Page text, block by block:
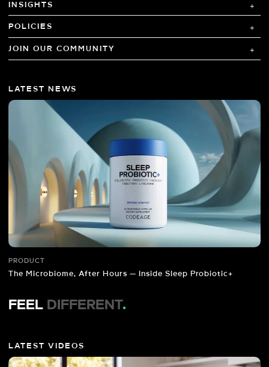
INSIGHTS
POLICIES
JOIN OUR COMMUNITY
LATEST NEWS
PRODUCT
The Microbiome, After Hours — Inside Sleep Probiotic+
FEEL DIFFERENT.
LATEST VIDEOS